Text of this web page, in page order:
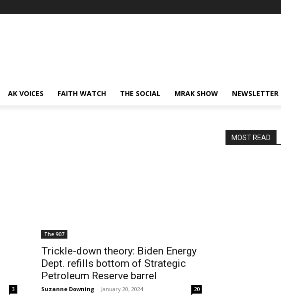
AK VOICES FAITH WATCH THE SOCIAL MRAK SHOW NEWSLETTER
3
The 907
Trickle-down theory: Biden Energy
Dept. refills bottom of Strategic
Petroleum Reserve barrel
Suzanne Downing - January 20, 2024 20
MOST READ